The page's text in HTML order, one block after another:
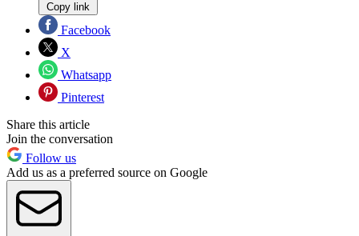
Copy link
Facebook
X
Whatsapp
Pinterest
Share this article
Join the conversation
Follow us
Add us as a preferred source on Google